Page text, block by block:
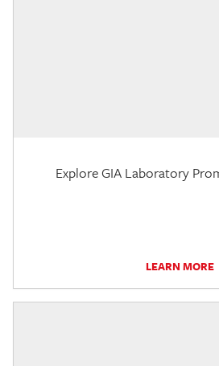
Explore GIA Laboratory
LEARN MORE